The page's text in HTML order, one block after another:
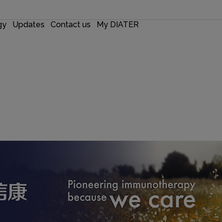
Updates Contact us My DIATER